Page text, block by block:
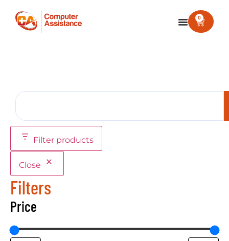
0
Filter products
Close
Filters
Price